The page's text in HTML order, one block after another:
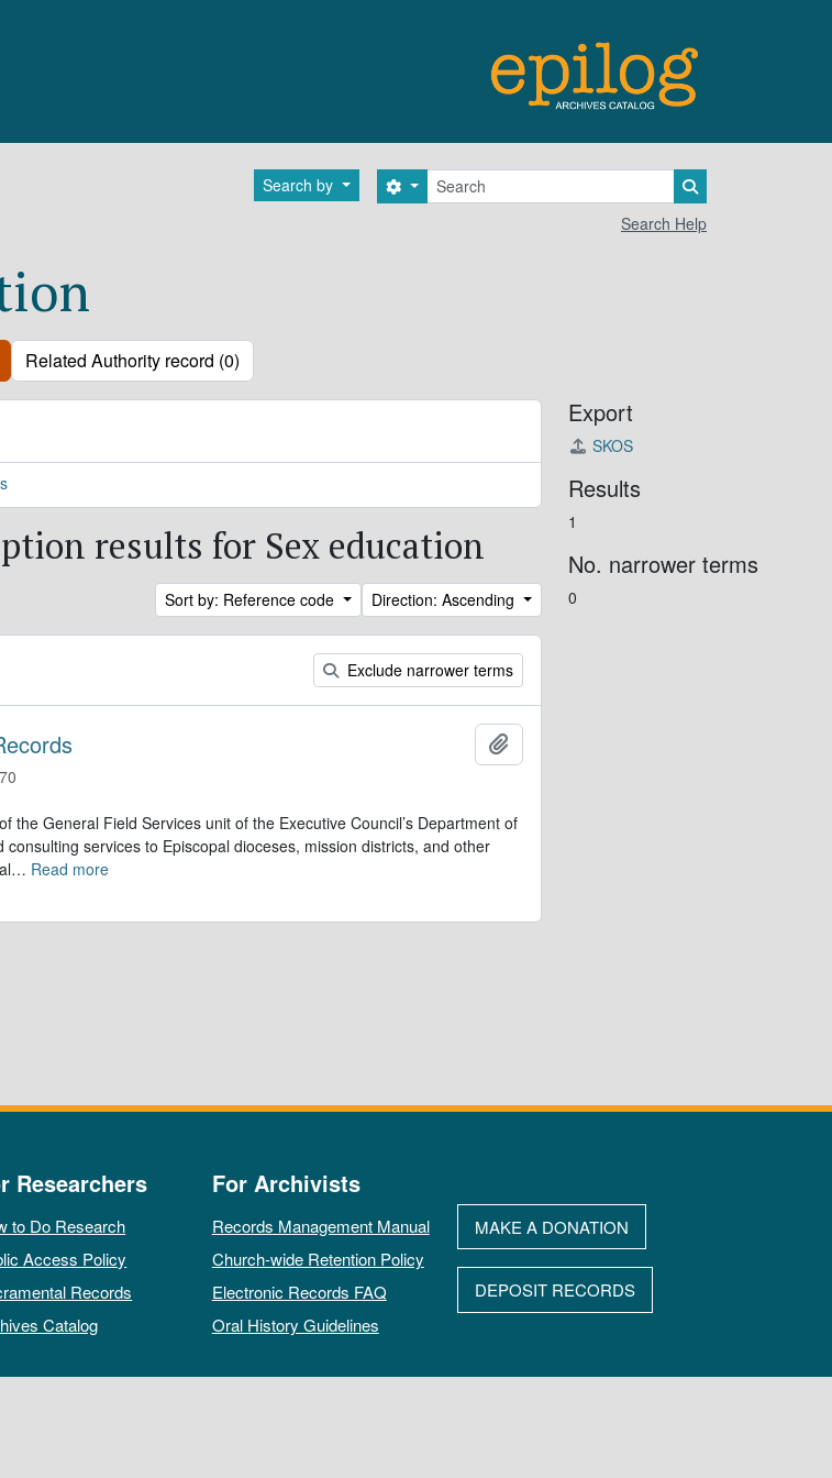
Search by Search
Search options
Search Help
Related Authority record (0)
results for Sex education
Sort by: Reference code Direction: Ascending
Exclude narrower terms
the General Field Services unit of the Executive Council’s Department of
services to Episcopal dioceses, mission districts, and other
… Read more
Export
SKOS
Results
1
No. narrower terms
0
Researchers
to Do Research
Access Policy
Records
Catalog
For Archivists
Records Management Manual
Church-wide Retention Policy
Electronic Records FAQ
Oral History Guidelines
MAKE A DONATION
DEPOSIT RECORDS